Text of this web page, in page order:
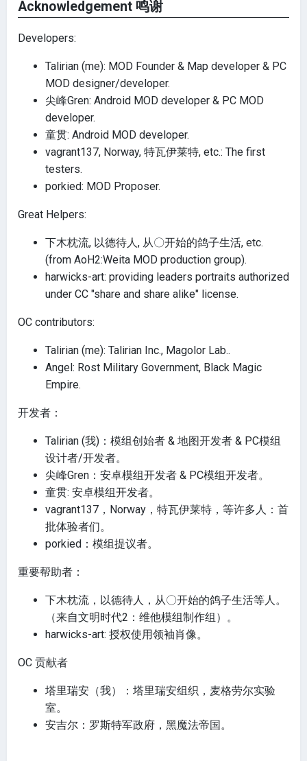
Acknowledgement 鸣谢
Developers:
Talirian (me): MOD Founder & Map developer & PC
MOD designer/developer.
尖峰Gren: Android MOD developer & PC MOD
developer.
童贯: Android MOD developer.
vagrant137, Norway, 特瓦伊莱特, etc.: The first
testers.
porkied: MOD Proposer.
Great Helpers:
下木枕流, 以德待人, 从〇开始的鸽子生活, etc.
(from AoH2:Weita MOD production group).
harwicks-art: providing leaders portraits authorized
under CC "share and share alike" license.
OC contributors:
Talirian (me): Talirian Inc., Magolor Lab..
Angel: Rost Military Government, Black Magic
Empire.
开发者：
Talirian (我)：模组创始者 & 地图开发者 & PC模组
设计者/开发者。
尖峰Gren：安卓模组开发者 & PC模组开发者。
童贯: 安卓模组开发者。
vagrant137，Norway，特瓦伊莱特，等许多人：首
批体验者们。
porkied：模组提议者。
重要帮助者：
下木枕流，以德待人，从〇开始的鸽子生活等人。
（来自文明时代2：维他模组制作组）。
harwicks-art: 授权使用领袖肖像。
OC 贡献者
塔里瑞安（我）：塔里瑞安组织，麦格劳尔实验
室。
安吉尔：罗斯特军政府，黑魔法帝国。